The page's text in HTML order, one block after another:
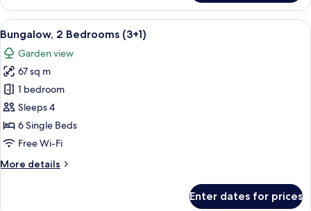
2
Bedrooms
(3
adults)
View
all
photos
for
Bungalow,
2
Bedrooms
(3+1)
A double bed with white and blue
7
Bungalow, 2 Bedrooms (3+1)
Garden view
67 sq m
1 bedroom
Sleeps 4
6 Single Beds
Free Wi-Fi
More details
More
Enter dates for prices